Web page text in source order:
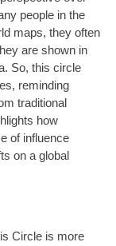
people in the
maps, they often
are shown in
So, this circle
reminding
traditional
how
of influence
on a global
Circle is more